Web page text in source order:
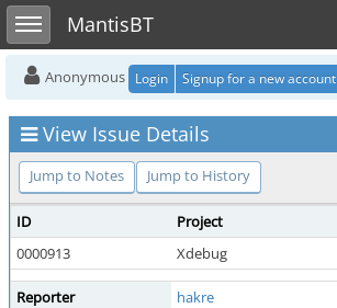
Toggle sidebarMantisBT
Anonymous Login Signup for a new account
View Issue Details
Jump to Notes Jump to History
ID Project
0000913
Xdebug
Reporter hakre